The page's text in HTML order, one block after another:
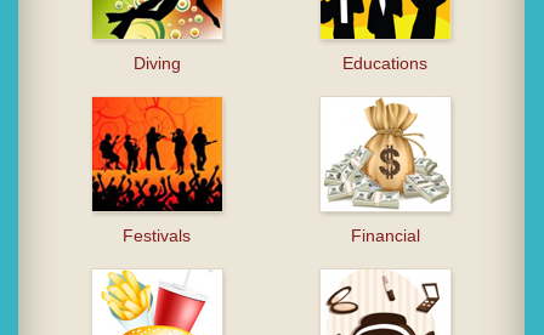
Diving Educations
Festivals Financial